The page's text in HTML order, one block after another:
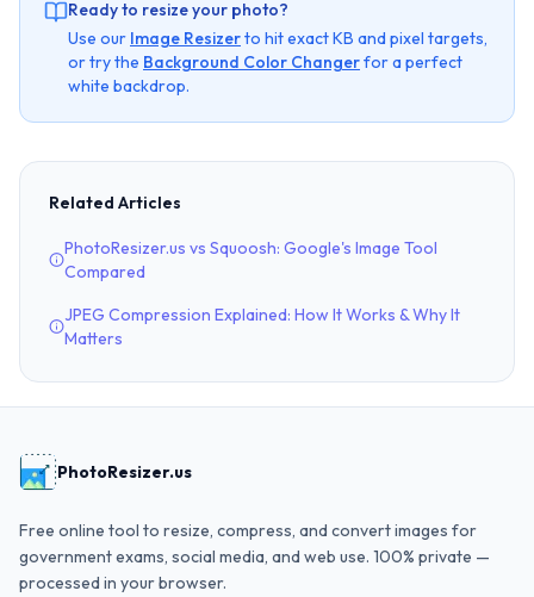
Ready to resize your photo?
Use our Image Resizerto hit exact KB and pixel targets,
or try the Background Color Changerfor a perfect
white backdrop.
Related Articles
PhotoResizer.us vs Squoosh: Google's Image Tool
Compared
JPEG Compression Explained: How It Works & Why It
Matters
PhotoResizer.us
Free online tool to resize, compress, and convert images for
government exams, social media, and web use. 100% private —
processed in your browser.